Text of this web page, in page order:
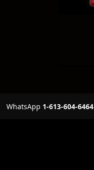
WhatsApp 1-613-604-6464